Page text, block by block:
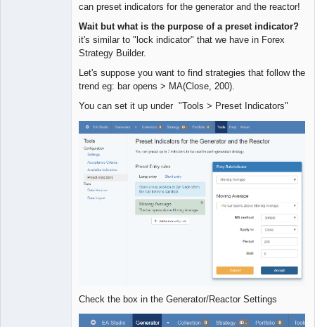
can preset indicators for the generator and the reactor!
Wait but what is the purpose of a preset indicator?
it's similar to "lock indicator" that we have in Forex
Strategy Builder.
Let's suppose you want to find strategies that follow the
trend eg: bar opens > MA(Close, 200).
You can set it up under "Tools > Preset Indicators"
Check the box in the Generator/Reactor Settings